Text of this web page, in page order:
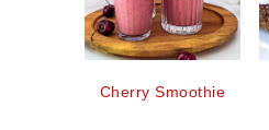
Cherry Smoothie